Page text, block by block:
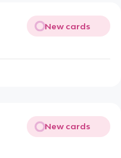
New cards
New cards